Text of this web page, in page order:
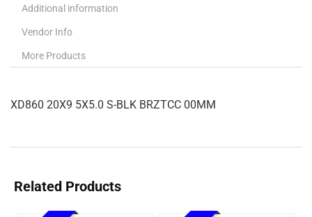
Additional information
Vendor Info
More Products
XD860 20X9 5X5.0 S-BLK BRZTCC 00MM
Related Products